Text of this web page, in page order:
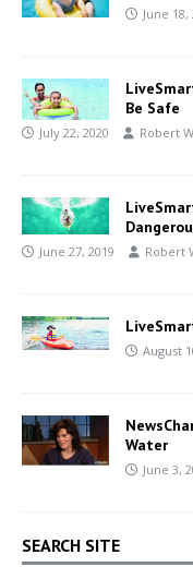
June 18,
Be Safe
July 22, 2020 Robert
June 27, 2019 Robert
August
Water
June 3,
SEARCH SITE